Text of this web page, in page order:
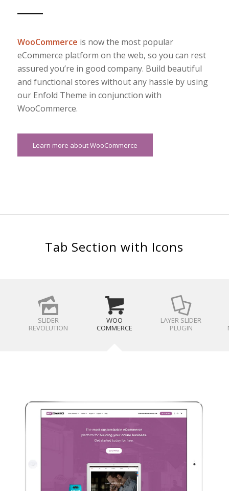
WooCommerce is now the most popular
eCommerce platform on the web, so you can rest
assured you’re in good company. Build beautiful
and functional stores without any hassle by using
our Enfold Theme in conjunction with
WooCommerce.
Learn more about WooCommerce
Tab Section with Icons
SLIDER
REVOLUTION
WOO
COMMERCE
LAYER SLIDER
PLUGIN